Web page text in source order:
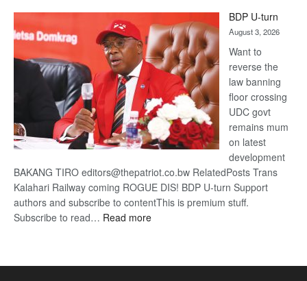
DIS!
BDP U-turn
August 3, 2026
Want to
reverse the
law banning
floor crossing
UDC govt
remains mum
on latest
development
BAKANG TIRO editors@thepatriot.co.bw RelatedPosts Trans
Kalahari Railway coming ROGUE DIS! BDP U-turn Support
authors and subscribe to contentThis is premium stuff.
Subscribe to read… Read more: